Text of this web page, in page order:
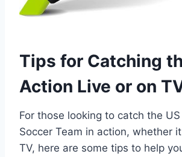
Tips for Catching
Action Live or on
For those looking to catch the US
Soccer Team in action, whether
TV, here are some tips to help